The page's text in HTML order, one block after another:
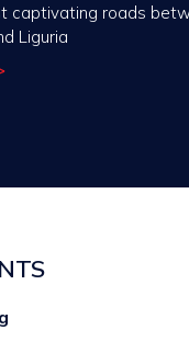
captivating roads
Liguria